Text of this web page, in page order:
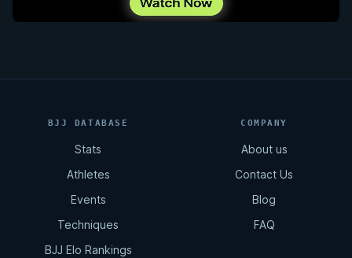
BJJ DATABASE
Stats
Athletes
Events
Techniques
BJJ Elo Rankings
COMPANY
About us
Contact Us
Blog
FAQ